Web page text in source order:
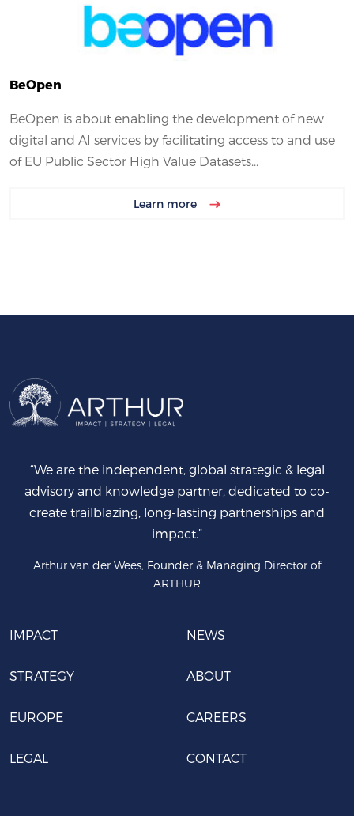
BeOpen
BeOpen is about enabling the development of new
digital and AI services by facilitating access to and use
of EU Public Sector High Value Datasets...
Learn more
“We are the independent, global strategic & legal
advisory and knowledge partner, dedicated to co-
create trailblazing, long-lasting partnerships and
impact.”
Arthur van der Wees, Founder & Managing Director of
ARTHUR
IMPACT
STRATEGY
EUROPE
LEGAL
NEWS
ABOUT
CAREERS
CONTACT